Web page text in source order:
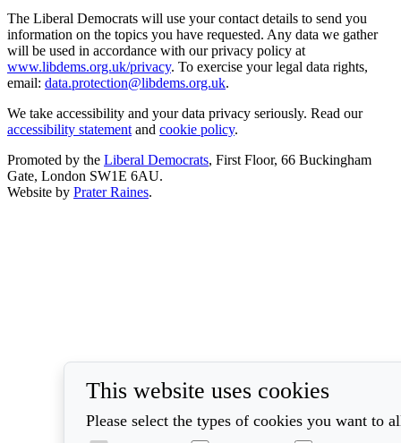
The Liberal Democrats will use your contact details to send you
information on the topics you have requested. Any data we gather
will be used in accordance with our privacy policy at
www.libdems.org.uk/privacy. To exercise your legal data rights,
email: data.protection@libdems.org.uk.
We take accessibility and your data privacy seriously. Read our
accessibility statement and cookie policy.
Promoted by the Liberal Democrats, First Floor, 66 Buckingham
Gate, London SW1E 6AU.
Website by Prater Raines.
This website uses cookies
Please select the types of cookies you want to